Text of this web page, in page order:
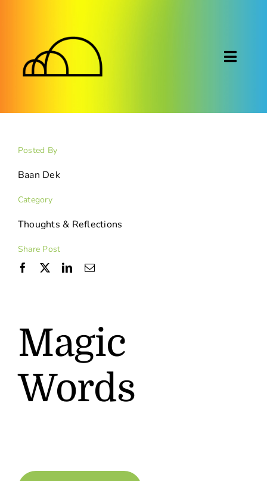
Calendar
Blog
Contact
Posted By
Baan Dek
Category
Thoughts & Reflections
Share Post
Magic
Words